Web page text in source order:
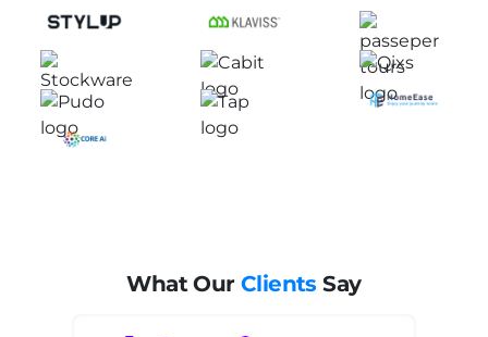
What OurClients Say